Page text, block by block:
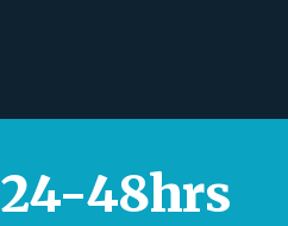
24-48hrs